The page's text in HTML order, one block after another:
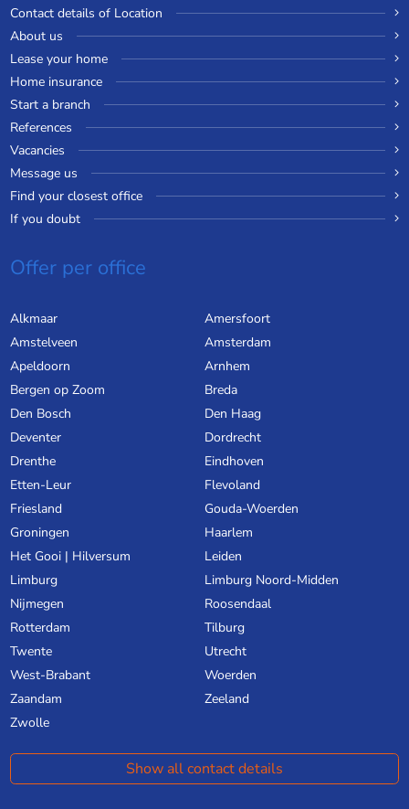
Contact details of Location
About us
Lease your home
Home insurance
Start a branch
References
Vacancies
Message us
Find your closest office
If you doubt
Offer per office
Alkmaar
Amersfoort
Amstelveen
Amsterdam
Apeldoorn
Arnhem
Bergen op Zoom
Breda
Den Bosch
Den Haag
Deventer
Dordrecht
Drenthe
Eindhoven
Etten-Leur
Flevoland
Friesland
Gouda-Woerden
Groningen
Haarlem
Het Gooi | Hilversum
Leiden
Limburg
Limburg Noord-Midden
Nijmegen
Roosendaal
Rotterdam
Tilburg
Twente
Utrecht
West-Brabant
Woerden
Zaandam
Zeeland
Zwolle
Show all contact details